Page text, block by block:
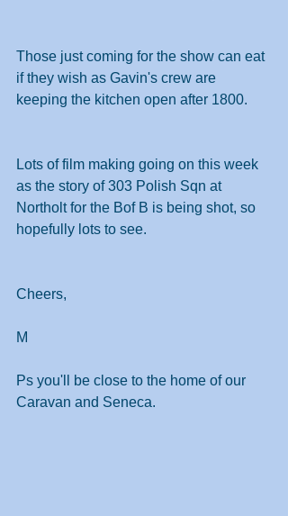
Those just coming for the show can eat
if they wish as Gavin's crew are
keeping the kitchen open after 1800.
Lots of film making going on this week
as the story of 303 Polish Sqn at
Northolt for the Bof B is being shot, so
hopefully lots to see.
Cheers,
M
Ps you'll be close to the home of our
Caravan and Seneca.